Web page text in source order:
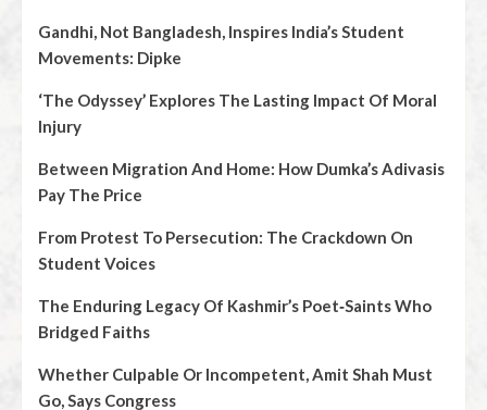
Gandhi, Not Bangladesh, Inspires India’s Student
Movements: Dipke
‘The Odyssey’ Explores The Lasting Impact Of Moral
Injury
Between Migration And Home: How Dumka’s Adivasis
Pay The Price
From Protest To Persecution: The Crackdown On
Student Voices
The Enduring Legacy Of Kashmir’s Poet‑Saints Who
Bridged Faiths
Whether Culpable Or Incompetent, Amit Shah Must
Go, Says Congress